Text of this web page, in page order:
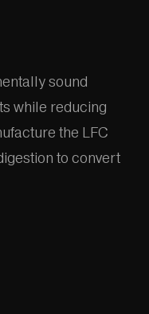
sound
while reducing
the LFC
to convert